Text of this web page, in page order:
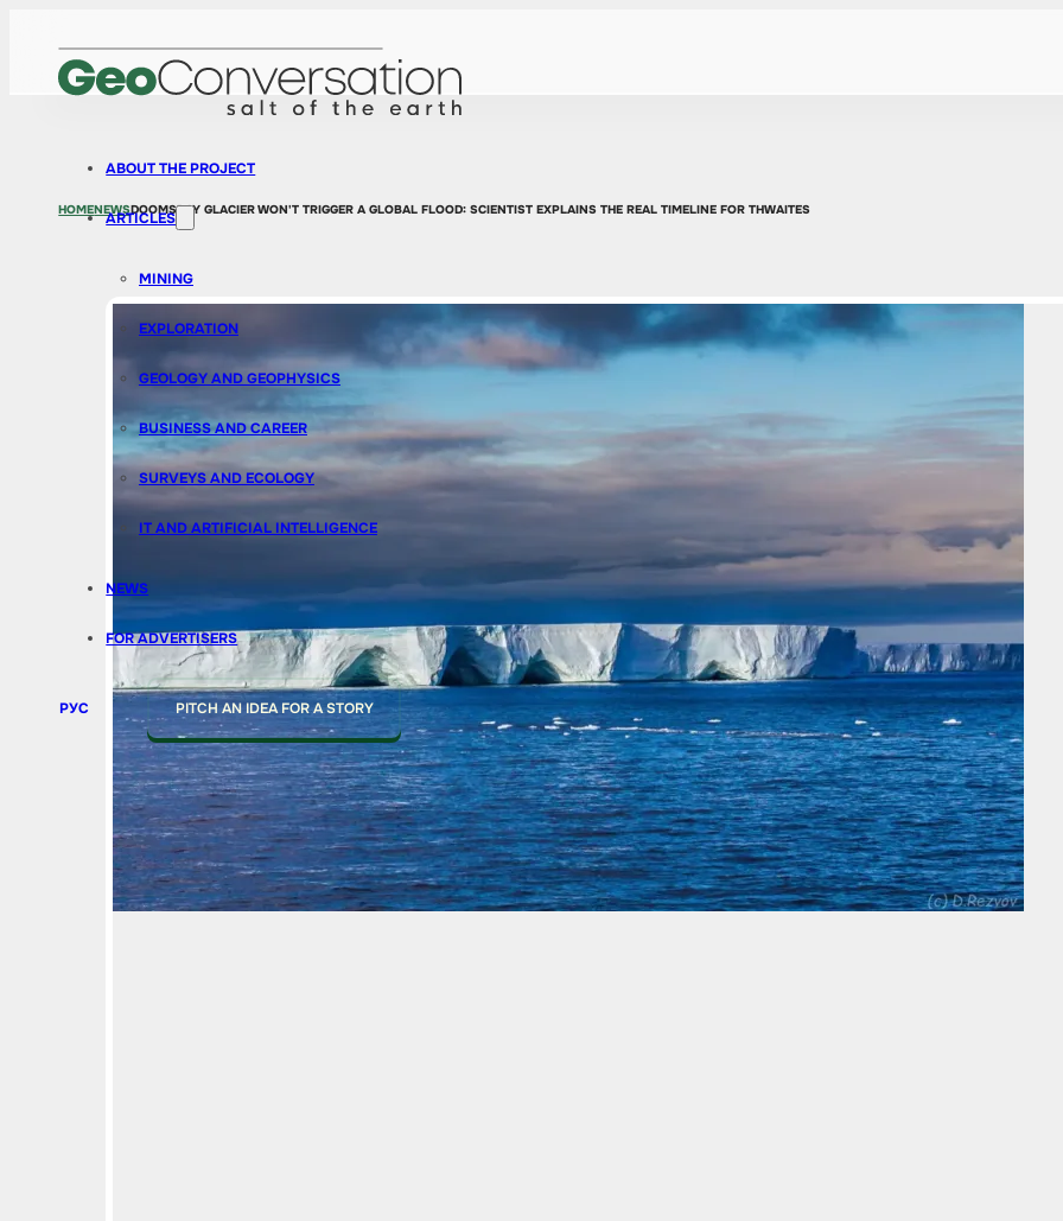
ABOUT THE PROJECT
ARTICLES
MINING
EXPLORATION
GEOLOGY AND GEOPHYSICS
BUSINESS AND CAREER
SURVEYS AND ECOLOGY
IT AND ARTIFICIAL INTELLIGENCE
NEWS
FOR ADVERTISERS
РУС PITCH AN IDEA FOR A STORY
HOMENEWSDOOMSDAY GLACIER WON'T TRIGGER A GLOBAL FLOOD: SCIENTIST EXPLAINS THE REAL TIMELINE FOR THWAITES